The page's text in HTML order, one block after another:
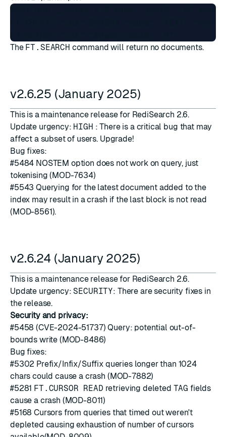
HSET doc __score 1.0 name "idx1S...S"
The FT.SEARCH command will return no documents.
v2.6.25 (January 2025)
This is a maintenance release for RediSearch 2.6.
Update urgency: HIGH : There is a critical bug that may
affect a subset of users. Upgrade!
Bug fixes:
#5484 NOSTEM option does not work on query, just
tokenising (MOD-7634)
#5543 Querying for the latest document added to the
index may result in a crash if the last block is not read
(MOD-8561).
v2.6.24 (January 2025)
This is a maintenance release for RediSearch 2.6.
Update urgency:SECURITY: There are security fixes in
the release.
Security and privacy:
#5458 (CVE-2024-51737) Query: potential out-of-
bounds write (MOD-8486)
Bug fixes:
#5302 Prefix/Infix/Suffix queries longer than 1024
chars could cause a crash (MOD-7882)
#5281 FT.CURSOR READ retrieving deleted TAG fields
cause a crash (MOD-8011)
#5168 Cursors from queries that timed out weren't
depleted causing exhaustion of number of cursors